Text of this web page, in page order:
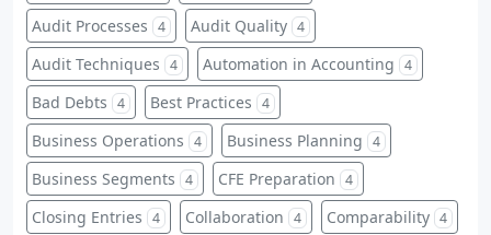
Audit Processes 4 Audit Quality 4
Audit Techniques 4 Automation in Accounting 4
Bad Debts 4 Best Practices 4
Business Operations 4 Business Planning 4
Business Segments 4 CFE Preparation 4
Closing Entries 4 Collaboration 4 Comparability 4